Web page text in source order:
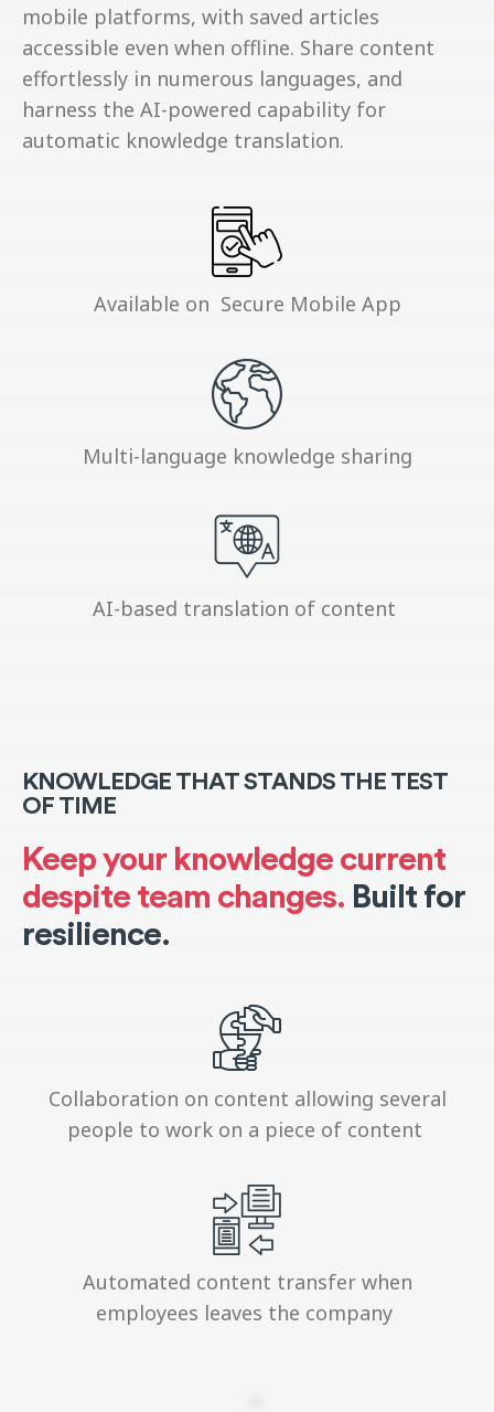
mobile platforms, with saved articles
accessible even when offline. Share content
effortlessly in numerous languages, and
harness the AI-powered capability for
automatic knowledge translation.
Available on Secure Mobile App
Multi-language knowledge sharing
AI-based translation of content
KNOWLEDGE THAT STANDS THE TEST
OF TIME
Keep your knowledge current
despite team changes. Built for
resilience.
Collaboration on content allowing several
people to work on a piece of content
Automated content transfer when
employees leaves the company